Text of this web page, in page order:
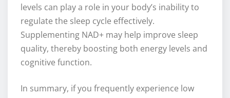
levels can play a role in your body’s inability to
regulate the sleep cycle effectively.
Supplementing NAD+ may help improve sleep
quality, thereby boosting both energy levels and
cognitive function.
In summary, if you frequently experience low